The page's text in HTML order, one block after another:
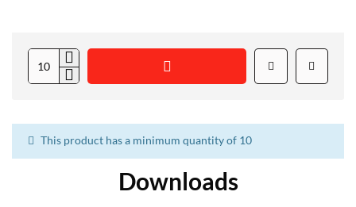
This product has a minimum quantity of 10
Downloads